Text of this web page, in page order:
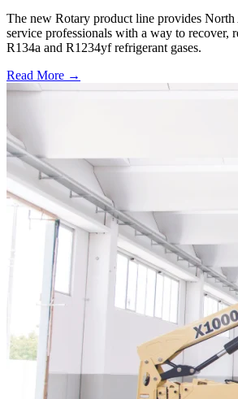
The new Rotary product line provides
service professionals with a way to recover,
R134a and R1234yf refrigerant gases.
Read More →